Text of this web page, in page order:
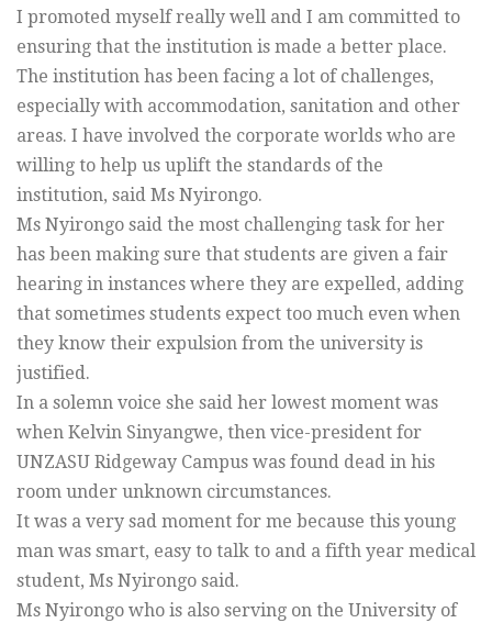
I promoted myself really well and I am committed to
ensuring that the institution is made a better place.
The institution has been facing a lot of challenges,
especially with accommodation, sanitation and other
areas. I have involved the corporate worlds who are
willing to help us uplift the standards of the
institution, said Ms Nyirongo.
Ms Nyirongo said the most challenging task for her
has been making sure that students are given a fair
hearing in instances where they are expelled, adding
that sometimes students expect too much even when
they know their expulsion from the university is
justified.
In a solemn voice she said her lowest moment was
when Kelvin Sinyangwe, then vice-president for
UNZASU Ridgeway Campus was found dead in his
room under unknown circumstances.
It was a very sad moment for me because this young
man was smart, easy to talk to and a fifth year medical
student, Ms Nyirongo said.
Ms Nyirongo who is also serving on the University of